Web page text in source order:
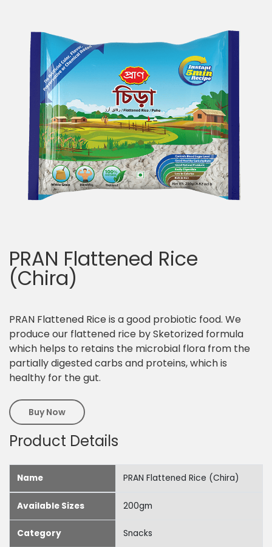
PRAN Flattened Rice
(Chira)
PRAN Flattened Rice is a good probiotic food. We
produce our flattened rice by Sketorized formula
which helps to retains the microbial flora from the
partially digested carbs and proteins, which is
healthy for the gut.
Buy Now
Product Details
Name PRAN Flattened Rice (Chira)
Available Sizes 200gm
Category Snacks